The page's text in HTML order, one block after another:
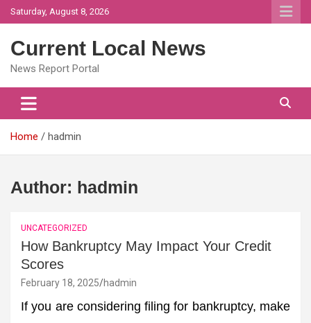
Skip
to
Saturday, August 8, 2026
Current Local News
News Report Portal
Home hadmin
Author: hadmin
UNCATEGORIZED
How Bankruptcy May Impact Your Credit
Scores
February 18, 2025 hadmin
If you are considering filing for bankruptcy, make